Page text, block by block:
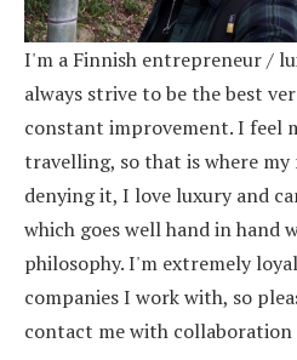
I'm a Finnish entrepreneur /
always strive to be the best
constant improvement. I feel
travelling, so that is where my
denying it, I love luxury and
which goes well hand in hand
philosophy. I'm extremely
companies I work with, so
contact me with collaboration